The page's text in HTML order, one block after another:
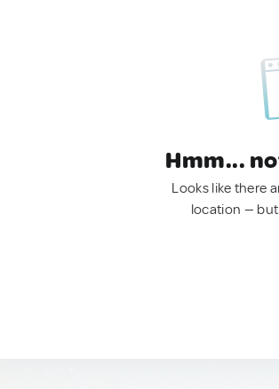
Hmm...
Looks like there
location —